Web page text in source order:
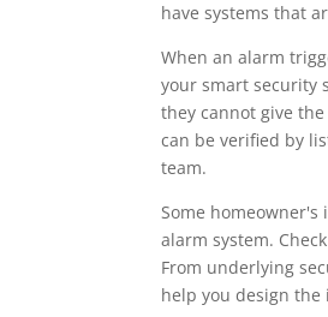
have systems that
When an alarm
your smart security
they cannot give
can be verified by
team.
Some
alarm system.
From underlying
help you design the